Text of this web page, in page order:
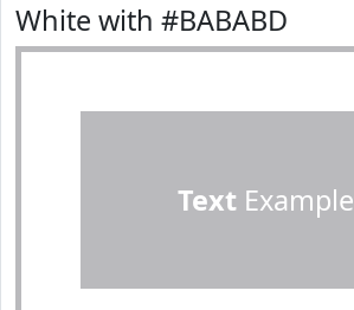
White with #BABABD
TextExample